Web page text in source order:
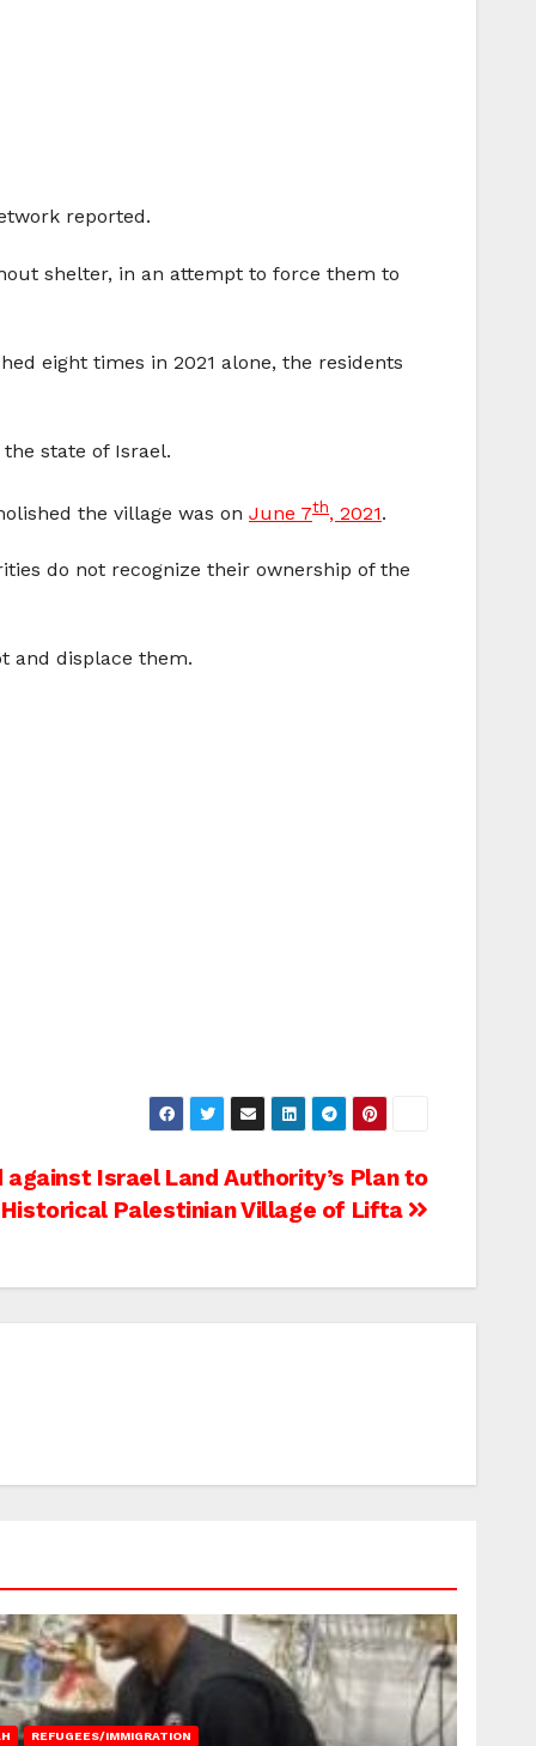
reported.
shelter, in an attempt to force them to
eight times in 2021 alone, the residents
state of Israel.
the village was on June 7th, 2021.
do not recognize their ownership of the
and displace them.
Israel Land Authority’s Plan to
Palestinian Village of Lifta
REFUGEES/IMMIGRATION